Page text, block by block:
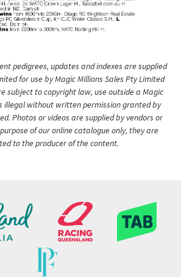
pedigrees, updates and indexes are supplied
for use by Magic Millions Sales Pty Limited
subject to copyright law, use outside a Magic
illegal without written permission granted by
Photos or videos are supplied by vendors or
of our online catalogue only, they are
to the producer of the content.